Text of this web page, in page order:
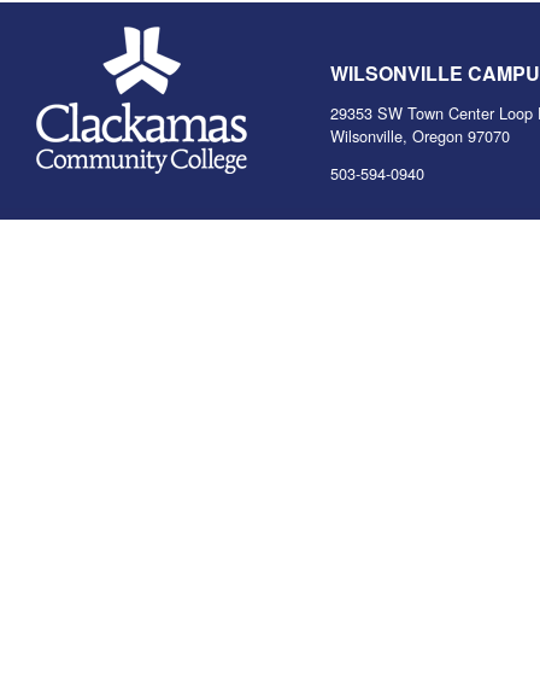
WILSONVILLE
29353 SW Town Center Loop
Wilsonville, Oregon 97070
503-594-0940